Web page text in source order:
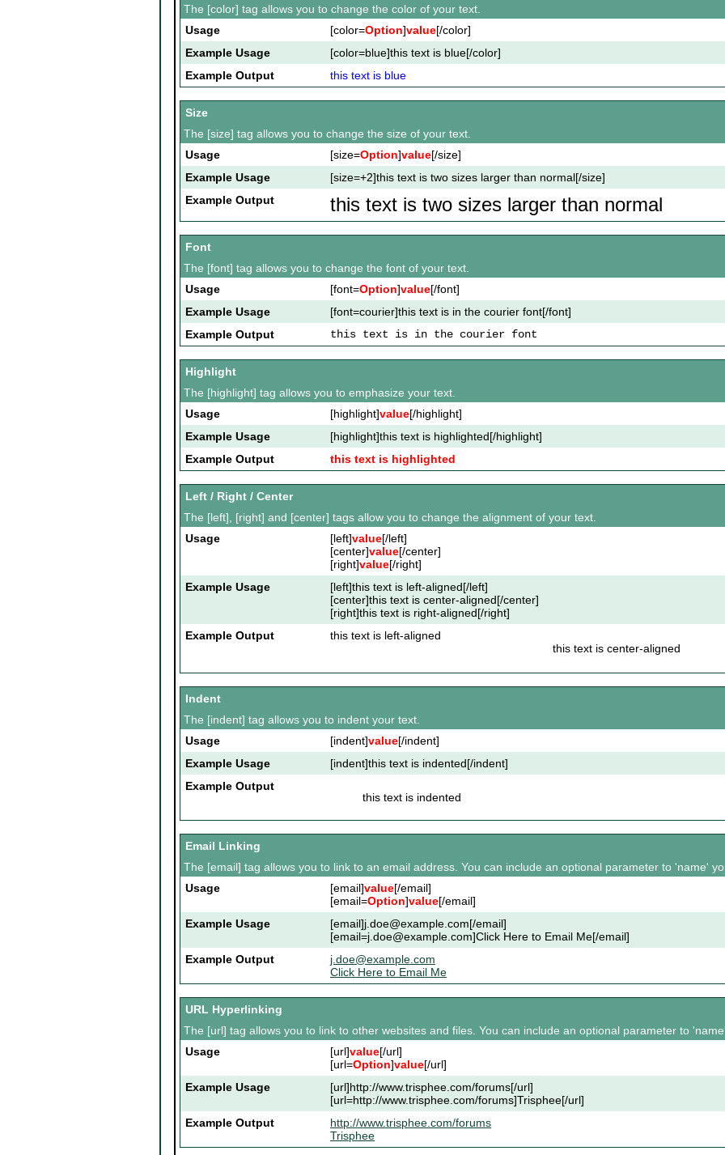
The [color] tag allows you to change the color of your text.
Usage
[color=Option]value[/color]
Example Usage
[color=blue]this text is blue[/color]
Example Output
this text is blue
Size
The [size] tag allows you to change the size of your text.
Usage
[size=Option]value[/size]
Example Usage
[size=+2]this text is two sizes larger than normal[/size]
Example Output
this text is two sizes larger than normal
Font
The [font] tag allows you to change the font of your text.
Usage
[font=Option]value[/font]
Example Usage
[font=courier]this text is in the courier font[/font]
Example Output
this text is in the courier font
Highlight
The [highlight] tag allows you to emphasize your text.
Usage
[highlight]value[/highlight]
Example Usage
[highlight]this text is highlighted[/highlight]
Example Output
this text is highlighted
Left / Right / Center
The [left], [right] and [center] tags allow you to change the alignment of your text.
Usage
[left]value[/left]
[center]value[/center]
[right]value[/right]
Example Usage
[left]this text is left-aligned[/left]
[center]this text is center-aligned[/center]
[right]this text is right-aligned[/right]
Example Output
this text is left-aligned
this text is center-aligned
Indent
The [indent] tag allows you to indent your text.
Usage
[indent]value[/indent]
Example Usage
[indent]this text is indented[/indent]
Example Output
this text is indented
Email Linking
The [email] tag allows you to link to an email address. You can include an optional parameter to 'name'
Usage
[email]value[/email]
[email=Option]value[/email]
Example Usage
[email]j.doe@example.com[/email]
[email=j.doe@example.com]Click Here to Email Me[/email]
Example Output
j.doe@example.com
Click Here to Email Me
URL Hyperlinking
The [url] tag allows you to link to other websites and files. You can include an optional parameter to
Usage
[url]value[/url]
[url=Option]value[/url]
Example Usage
[url]http://www.trisphee.com/forums[/url]
[url=http://www.trisphee.com/forums]Trisphee[/url]
Example Output
http://www.trisphee.com/forums
Trisphee